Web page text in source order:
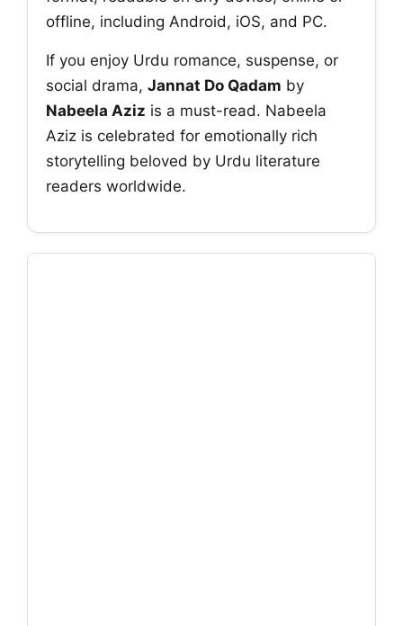
offline, including Android, iOS, and PC.
If you enjoy Urdu romance, suspense, or
social drama, Jannat Do Qadam by
Nabeela Aziz is a must-read. Nabeela
Aziz is celebrated for emotionally rich
storytelling beloved by Urdu literature
readers worldwide.